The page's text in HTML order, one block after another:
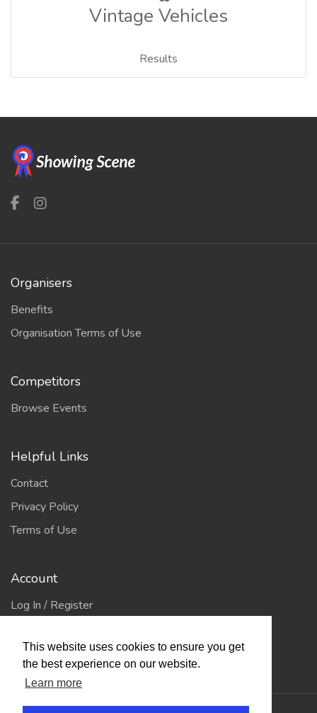
This website uses cookies to ensure you get
the best experience on our website.
Learn more
Vintage Vehicles
Results
Organisers
Benefits
Organisation Terms of Use
Competitors
Browse Events
Helpful Links
Contact
Privacy Policy
Terms of Use
Account
Log In / Register
Jump to Top